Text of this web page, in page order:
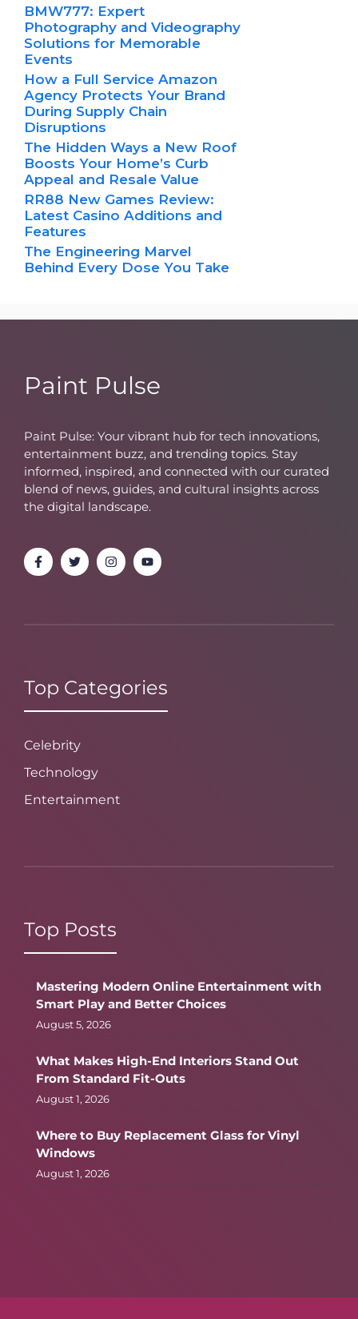
BMW777: Expert
Photography and Videography
Solutions for Memorable
Events
How a Full Service Amazon
Agency Protects Your Brand
During Supply Chain
Disruptions
The Hidden Ways a New Roof
Boosts Your Home’s Curb
Appeal and Resale Value
RR88 New Games Review:
Latest Casino Additions and
Features
The Engineering Marvel
Behind Every Dose You Take
Paint Pulse
Paint Pulse: Your vibrant hub for tech innovations,
entertainment buzz, and trending topics. Stay
informed, inspired, and connected with our curated
blend of news, guides, and cultural insights across
the digital landscape.
Top Categories
Celebrity
Technology
Entertainment
Top Posts
Mastering Modern Online Entertainment with
Smart Play and Better Choices
August 5, 2026
What Makes High-End Interiors Stand Out
From Standard Fit-Outs
August 1, 2026
Where to Buy Replacement Glass for Vinyl
Windows
August 1, 2026